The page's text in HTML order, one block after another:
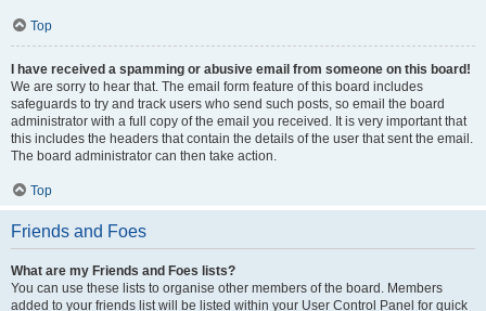
Top
I have received a spamming or abusive email from someone on this board!
We are sorry to hear that. The email form feature of this board includes
safeguards to try and track users who send such posts, so email the board
administrator with a full copy of the email you received. It is very important that
this includes the headers that contain the details of the user that sent the email.
The board administrator can then take action.
Top
Friends and Foes
What are my Friends and Foes lists?
You can use these lists to organise other members of the board. Members
added to your friends list will be listed within your User Control Panel for quick